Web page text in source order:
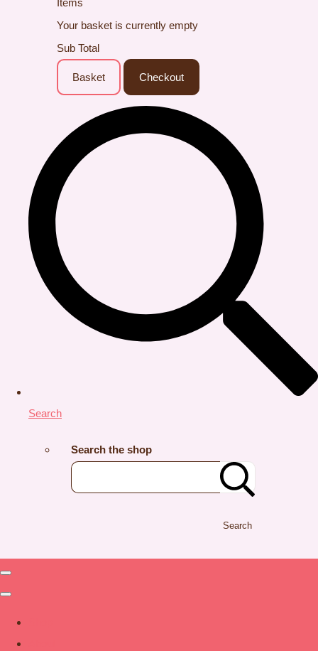
Your basket is currently empty
Sub Total
Basket Checkout
Search
Search the shop
Search